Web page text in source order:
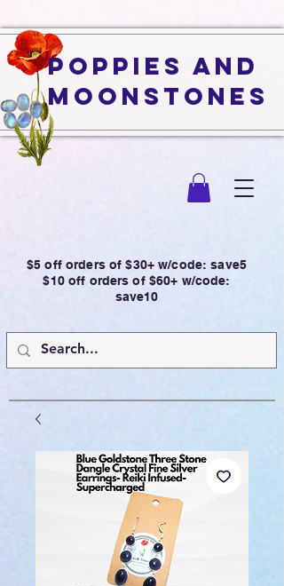
Poppies and
Moonstones
$5 off orders of $30+ w/code: save5
$10 off orders of $60+ w/code:
save10